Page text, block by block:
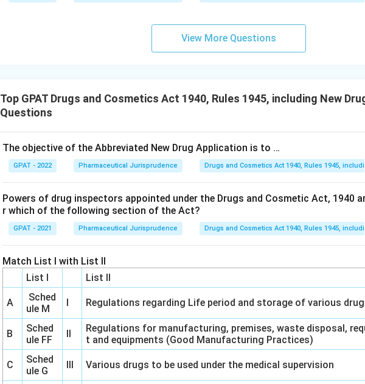
View More Questions
Top GPAT Drugs and Cosmetics Act 1940, Rules 1945, including New
Questions
The objective of the Abbreviated New Drug Application is to …
GPAT - 2022 Pharmaceutical Jurisprudence Drugs and Cosmetics Act 1940, Rules 1945,
Powers of drug inspectors appointed under the Drugs and Cosmetic Act, 1940
r which of the following section of the Act?
GPAT - 2021 Pharmaceutical Jurisprudence Drugs and Cosmetics Act 1940, Rules 1945,
Match List I with List II
List I
List II
A
Sched
ule M
I Regulations regarding Life period and storage of various
B
Sched
ule FF
II
Regulations for manufacturing, premises, waste disposal,
t and equipments (Good Manufacturing Practices)
C
Sched
ule G
III Various drugs to be used under the medical supervision